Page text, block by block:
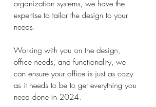
organization systems, we have the
expertise to tailor the design to your
needs.
Working with you on the design,
office needs, and functionality, we
can ensure your office is just as cozy
as it needs to be to get everything you
need done in 2024.